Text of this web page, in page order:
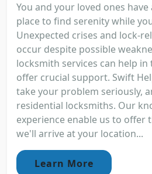
You and your loved ones
place to find serenity while
Unexpected crises and lock-
occur despite possible
locksmith services can help
offer crucial support. Swift
take your problem seriously,
residential locksmiths. Our
experience enable us to offer
we'll arrive at your location...
Learn More